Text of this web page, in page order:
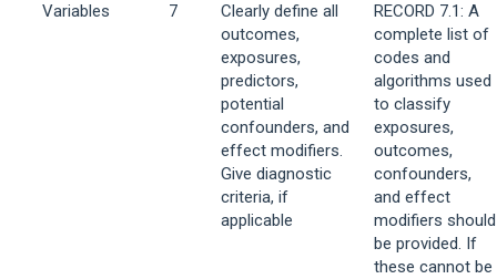
Variables 7
Clearly define all
outcomes,
exposures,
predictors,
potential
confounders, and
effect modifiers.
Give diagnostic
criteria, if
applicable
RECORD 7.1: A
complete list of
codes and
algorithms used
to classify
exposures,
outcomes,
confounders,
and effect
modifiers should
be provided. If
these cannot be